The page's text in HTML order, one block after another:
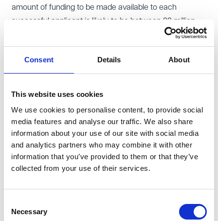
Consent Details About
This website uses cookies
We use cookies to personalise content, to provide social
media features and analyse our traffic. We also share
information about your use of our site with social media
and analytics partners who may combine it with other
information that you’ve provided to them or that they’ve
collected from your use of their services.
Selection
Necessary
amount of funding to be made available to each
successful applicant is likely to be between £2 million
and £20 million with an intervention rate of up to 50% of
project costs for each individual subsidy. Applicants
must be able to demonstrate match funding.
The rationale for the scheme is clearly identified as
help address the challenges for scale up companies
which risk market failure. However, the SAU found
weaknesses in UKRI's assessment of why other forms
of measure, such as loans, would not achieve the
scheme's aims and the wider assessment of the market
process, cost-caps, match funding, clawback and